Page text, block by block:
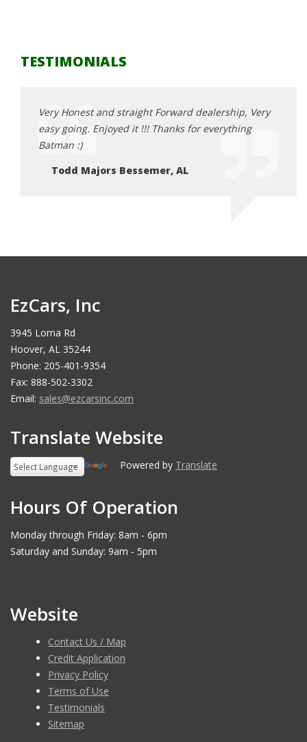
TESTIMONIALS
Very Honest and straight Forward dealership, Very
easy going. Enjoyed it !!! Thanks for everything
Batman :)
Todd Majors Bessemer, AL
EzCars, Inc
3945 Lorna Rd
Hoover, AL 35244
Phone: 205-401-9354
Fax: 888-502-3302
Email: sales@ezcarsinc.com
Translate Website
Powered by Translate
Hours Of Operation
Monday through Friday: 8am - 6pm
Saturday and Sunday: 9am - 5pm
Website
Contact Us / Map
Credit Application
Privacy Policy
Terms of Use
Testimonials
Sitemap